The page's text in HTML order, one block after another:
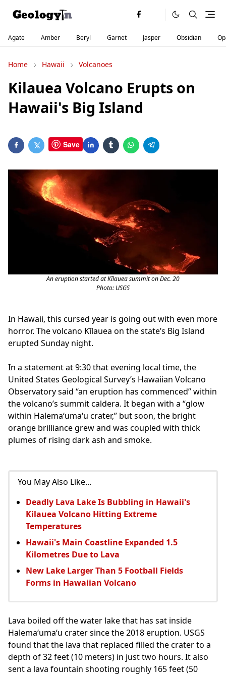
Agate Amber Beryl Garnet Jasper Obsidian
Home Hawaii Volcanoes
Kilauea Volcano Erupts on
Hawaii's Big Island
Save
An eruption started at Kīlauea summit on Dec. 20
Photo: USGS
In Hawaii, this cursed year is going out with even more
horror. The volcano Kīlauea on the state’s Big Island
erupted Sunday night.
In a statement at 9:30 that evening local time, the
United States Geological Survey’s Hawaiian Volcano
Observatory said “an eruption has commenced” within
the volcano’s summit caldera. It began with a “glow
within Halemaʻumaʻu crater,” but soon, the bright
orange brilliance grew and was coupled with thick
plumes of rising dark ash and smoke.
You May Also Like...
Deadly Lava Lake Is Bubbling in Hawaii's
Kilauea Volcano Hitting Extreme
Temperatures
Hawaii's Main Coastline Expanded 1.5
Kilometres Due to Lava
New Lake Larger Than 5 Football Fields
Forms in Hawaiian Volcano
Lava boiled off the water lake that has sat inside
Halemaʻumaʻu crater since the 2018 eruption. USGS
found that the lava that replaced filled the crater to a
depth of 32 feet (10 meters) in just two hours. It also
sent a lava fountain shooting roughly 165 feet (50